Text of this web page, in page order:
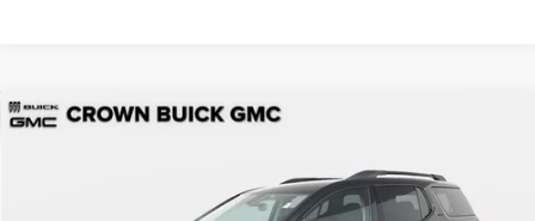
2023
Stock:713630AModel:TNB26
YOUR PURCHASE PRICE
Compare Vehicle